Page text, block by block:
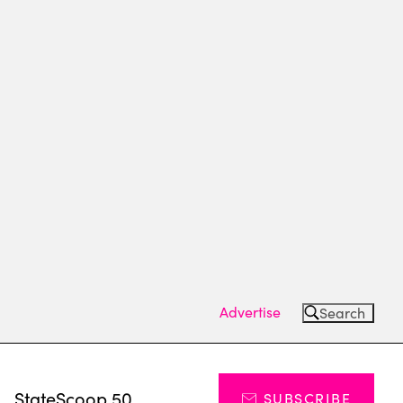
Advertise Search
StateScoop 50 SUBSCRIBE